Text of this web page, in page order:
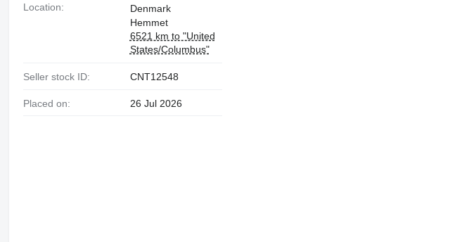
Location:
Denmark
Hemmet
6521 km to "United
States/Columbus"
Seller stock ID: CNT12548
Placed on: 26 Jul 2026